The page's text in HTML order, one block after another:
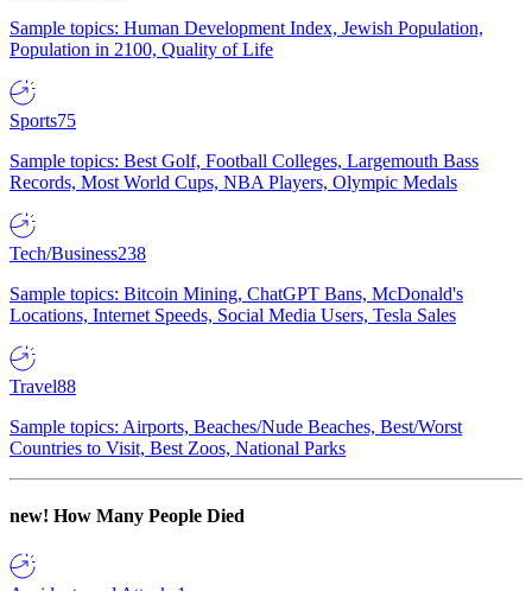
Sample topics: Human Development Index, Jewish Population,
Population in 2100, Quality of Life
Sports75
Sample topics: Best Golf, Football Colleges, Largemouth Bass
Records, Most World Cups, NBA Players, Olympic Medals
Tech/Business238
Sample topics: Bitcoin Mining, ChatGPT Bans, McDonald's
Locations, Internet Speeds, Social Media Users, Tesla Sales
Travel88
Sample topics: Airports, Beaches/Nude Beaches, Best/Worst
Countries to Visit, Best Zoos, National Parks
new! How Many People Died